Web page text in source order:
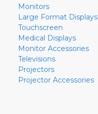
Monitors
Large Format Displays
Touchscreen
Medical Displays
Monitor Accessories
Televisions
Projectors
Projector Accessories